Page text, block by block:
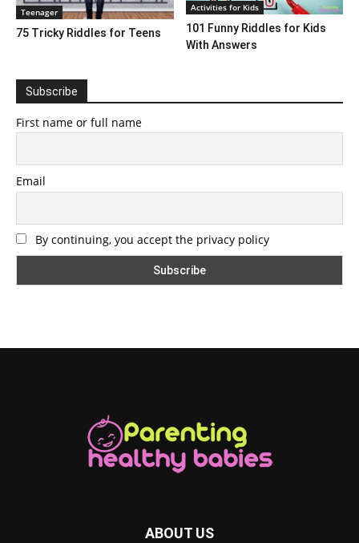
Teenager
75 Tricky Riddles for Teens
Activities for Kids
101 Funny Riddles for Kids
With Answers
Subscribe
First name or full name
Email
By continuing, you accept the privacy policy
ABOUT US